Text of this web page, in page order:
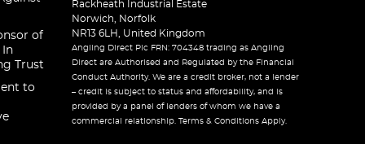
of
In
Trust
to
Rackheath Industrial Estate
Norwich, Norfolk
NR13 6LH, United Kingdom
Angling Direct Plc FRN: 704348 trading as Angling
Direct are Authorised and Regulated by the Financial
Conduct Authority. We are a credit broker, not a lender
– credit is subject to status and affordability, and is
provided by a panel of lenders of whom we have a
commercial relationship. Terms & Conditions Apply.